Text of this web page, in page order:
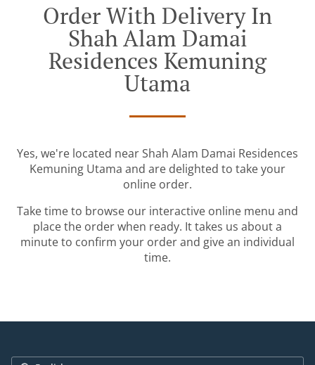
Order With Delivery In
Shah Alam Damai
Residences Kemuning
Utama
Yes, we're located near Shah Alam Damai Residences
Kemuning Utama and are delighted to take your
online order.
Take time to browse our interactive online menu and
place the order when ready. It takes us about a
minute to confirm your order and give an individual
time.